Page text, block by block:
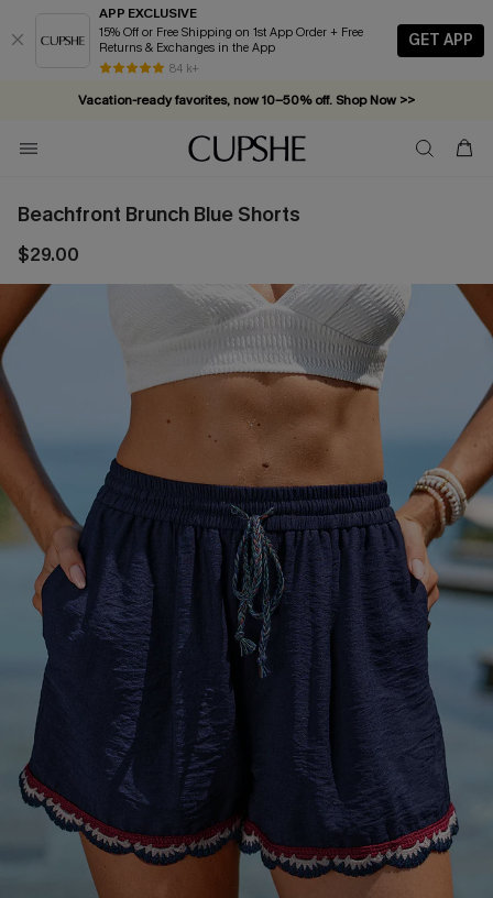
APP EXCLUSIVE
15% Off or Free Shipping on 1st App Order + Free
Returns & Exchanges in the App
84 k+
GET APP
Vacation-ready favorites, now 10–50% off. Shop Now >>
Subscribe & enjoy 15% off — no minimum required!
Beachfront Brunch Blue Shorts
$29.00